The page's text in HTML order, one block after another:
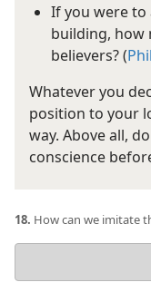
If you were to
building, how
believers? (
Whatever you
position to your
way. Above all,
conscience
18. How can we imitate
answer